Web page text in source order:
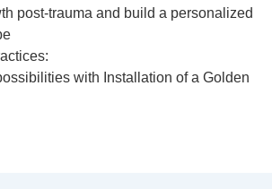
post-trauma and build a personalized
with Installation of a Golden